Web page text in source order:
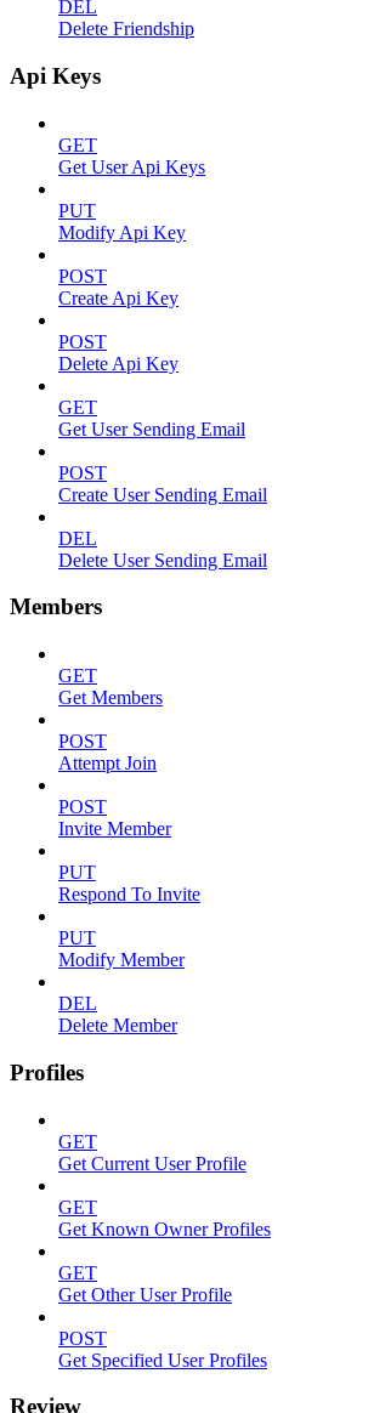
DEL
Delete Friendship
Api Keys
GET
Get User Api Keys
PUT
Modify Api Key
POST
Create Api Key
POST
Delete Api Key
GET
Get User Sending Email
POST
Create User Sending Email
DEL
Delete User Sending Email
Members
GET
Get Members
POST
Attempt Join
POST
Invite Member
PUT
Respond To Invite
PUT
Modify Member
DEL
Delete Member
Profiles
GET
Get Current User Profile
GET
Get Known Owner Profiles
GET
Get Other User Profile
POST
Get Specified User Profiles
Review